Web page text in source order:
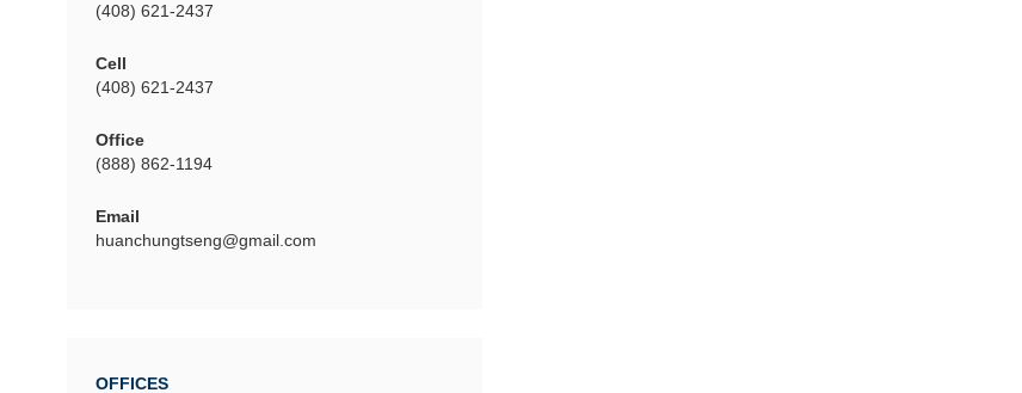
(408) 621-2437
Cell
(408) 621-2437
Office
(888) 862-1194
Email
huanchungtseng@gmail.com
OFFICES